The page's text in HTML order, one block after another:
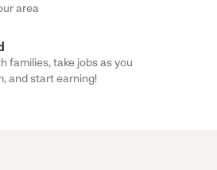
area
families, take jobs as you
and start earning!